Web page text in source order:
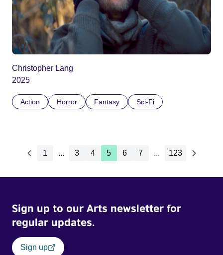
Christopher Lang
2025
Action Horror Fantasy Sci-Fi
1 ... 3 4 5 6 7 ... 123
Sign up to our Arts newsletter for
regular updates.
Sign up